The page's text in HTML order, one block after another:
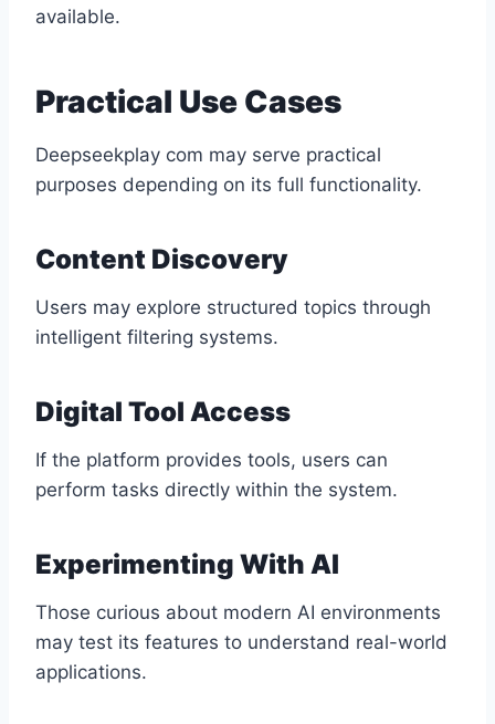
available.
Practical Use Cases
Deepseekplay com may serve practical
purposes depending on its full functionality.
Content Discovery
Users may explore structured topics through
intelligent filtering systems.
Digital Tool Access
If the platform provides tools, users can
perform tasks directly within the system.
Experimenting With AI
Those curious about modern AI environments
may test its features to understand real-world
applications.